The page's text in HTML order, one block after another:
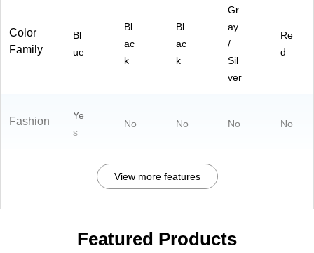
Color
Family
Bl
ue
Bl
ac
k
Bl
ac
k
Gr
ay
/
Sil
ver
Re
d
Fashion
Ye
s
No No No No
View more features
Featured Products